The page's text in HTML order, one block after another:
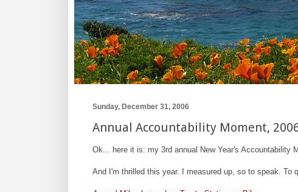
Sunday, December 31, 2006
Annual Accountability Moment,
Ok... here it is: my 3rd annual New Year's Accountability
And I'm thrilled this year. I measured up, so to speak. To